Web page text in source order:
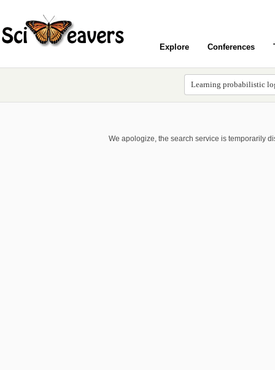
Explore Conferences
We apologize, the search service is temporarily